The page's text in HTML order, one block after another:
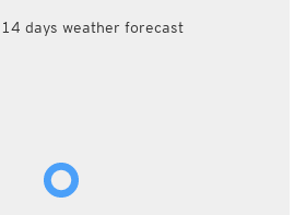
days weather forecast